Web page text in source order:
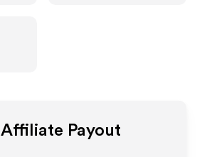
Affiliate Payout